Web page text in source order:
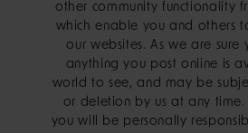
other community functionality
which enable you and others
our websites. As we are sure
anything you post online is
world to see, and may be
or deletion by us at any
you will be personally